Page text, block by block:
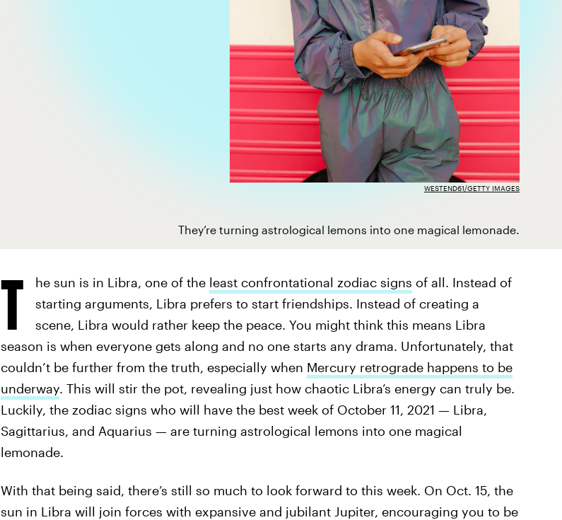
They’re turning astrological lemons into one magical lemonade.
WESTEND61/GETTY IMAGES
T he sun is in Libra, one of the least confrontational zodiac signs of all. Instead of
starting arguments, Libra prefers to start friendships. Instead of creating a
scene, Libra would rather keep the peace. You might think this means Libra
season is when everyone gets along and no one starts any drama. Unfortunately, that
couldn’t be further from the truth, especially when Mercury retrograde happens to be
underway. This will stir the pot, revealing just how chaotic Libra’s energy can truly be.
Luckily, the zodiac signs who will have the best week of October 11, 2021 — Libra,
Sagittarius, and Aquarius — are turning astrological lemons into one magical
lemonade.
With that being said, there’s still so much to look forward to this week. On Oct. 15, the
sun in Libra will join forces with expansive and jubilant Jupiter, encouraging you to be